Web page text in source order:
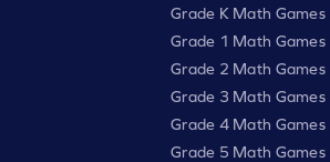
Grade K Math Games
Grade 1 Math Games
Grade 2 Math Games
Grade 3 Math Games
Grade 4 Math Games
Grade 5 Math Games